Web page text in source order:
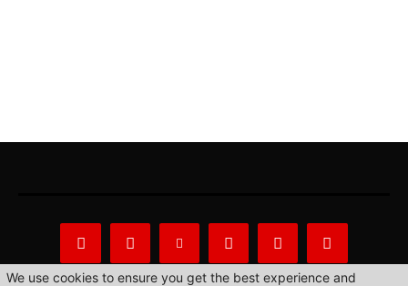
We use cookies to ensure you get the best experience and